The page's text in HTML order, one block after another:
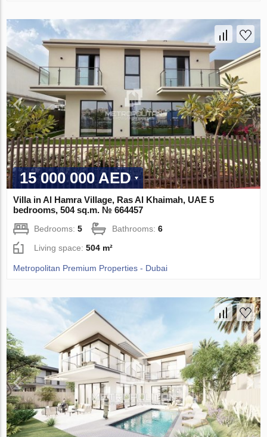
15 000 000 AED
Villa in Al Hamra Village, Ras Al Khaimah, UAE 5
bedrooms, 504 sq.m. № 664457
Bedrooms:5 Bathrooms:6
Living space:504 m²
Metropolitan Premium Properties - Dubai